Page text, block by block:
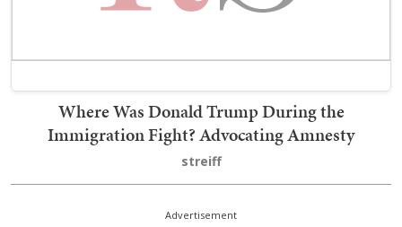
Where Was Donald Trump During the
Immigration Fight? Advocating Amnesty
streiff
Advertisement